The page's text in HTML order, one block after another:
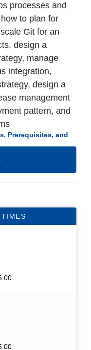
processes and
to plan for
Git for an
design a
manage
integration,
design a
management
pattern, and
Prerequisites, and